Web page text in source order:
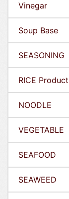
Vinegar
Soup Base
SEASONING
RICE Product
NOODLE
VEGETABLE
SEAFOOD
SEAWEED